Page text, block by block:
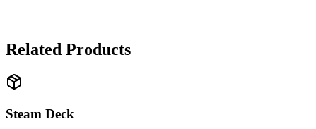
Related Products
Steam Deck